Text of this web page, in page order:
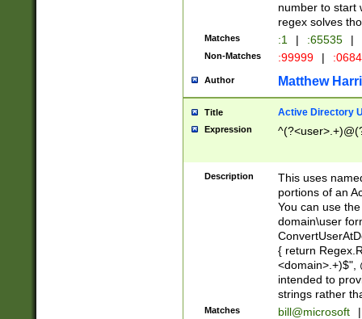
number to start
regex solves
Matches :1 | :65535 |
Non-Matches :99999 |
Author Matthew
Title Active Directory
Expression
Description
This uses
portions of an
You can use
domain\user
{ return
<domain>.+)$",
intended to
strings rather
Matches bill@microsoft
|